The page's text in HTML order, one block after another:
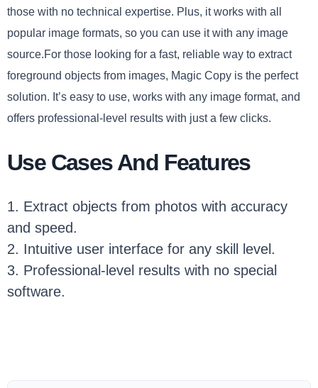
those with no technical expertise. Plus, it works with all
popular image formats, so you can use it with any image
source.For those looking for a fast, reliable way to extract
foreground objects from images, Magic Copy is the perfect
solution. It’s easy to use, works with any image format, and
offers professional-level results with just a few clicks.
Use Cases And Features
1. Extract objects from photos with accuracy
and speed.
2. Intuitive user interface for any skill level.
3. Professional-level results with no special
software.